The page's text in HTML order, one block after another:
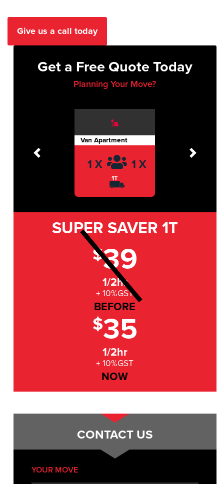
Give us a call today
Get a Free Quote Today
Planning Your Move?
Van Apartment
1 X 1 X
1T
Previous Next
SUPER SAVER 1T
$39
1/2hr
+ 10%GST
BEFORE
$35
1/2hr
+ 10%GST
NOW
CONTACT US
YOUR MOVE